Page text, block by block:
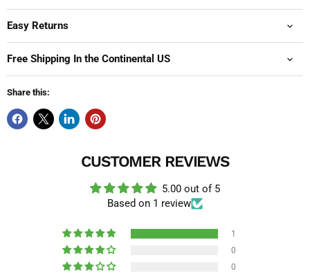
Easy Returns
Free Shipping In the Continental US
Share this:
CUSTOMER REVIEWS
5.00 out of 5
Based on 1 review
1
0
0